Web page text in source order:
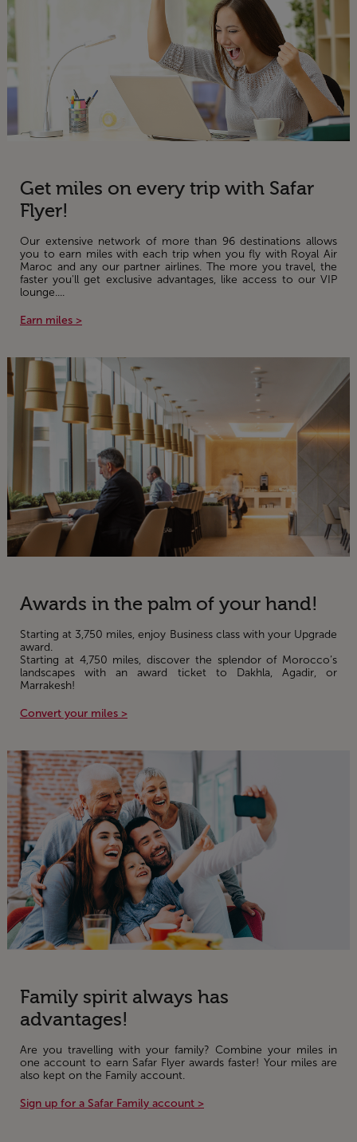
Get miles on every trip with Safar
Flyer!
Our extensive network of more than 96 destinations allows
you to earn miles with each trip when you fly with Royal Air
Maroc and any our partner airlines. The more you travel, the
faster you'll get exclusive advantages, like access to our VIP
lounge....
Earn miles >
Awards in the palm of your hand!
Starting at 3,750 miles, enjoy Business class with your Upgrade
award.
Starting at 4,750 miles, discover the splendor of Morocco’s
landscapes with an award ticket to Dakhla, Agadir, or
Marrakesh!
Convert your miles >
Family spirit always has
advantages!
Are you travelling with your family? Combine your miles in
one account to earn Safar Flyer awards faster! Your miles are
also kept on the Family account.
Sign up for a Safar Family account >